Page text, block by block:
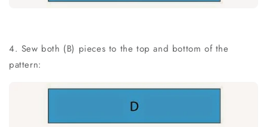
4. Sew both (B) pieces to the top and bottom of the
pattern: